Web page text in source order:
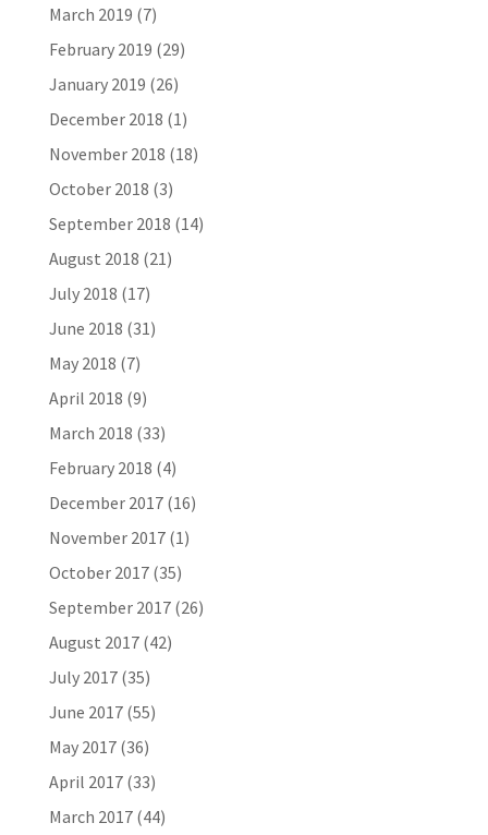
March 2019 (7)
February 2019 (29)
January 2019 (26)
December 2018 (1)
November 2018 (18)
October 2018 (3)
September 2018 (14)
August 2018 (21)
July 2018 (17)
June 2018 (31)
May 2018 (7)
April 2018 (9)
March 2018 (33)
February 2018 (4)
December 2017(16)
November 2017(1)
October 2017(35)
September 2017(26)
August 2017(42)
July 2017(35)
June 2017(55)
May 2017(36)
April 2017(33)
March 2017(44)